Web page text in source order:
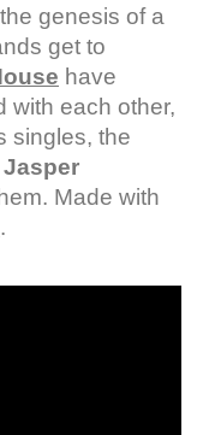
genesis of a
get to
have
with each other,
singles, the
Jasper
Made with
.